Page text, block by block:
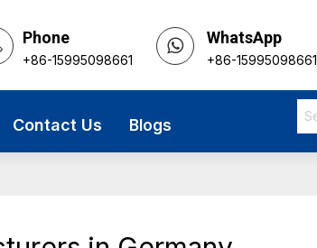
Phone
+86-15995098661
WhatsApp
+86-15995098661
Contact Us Blogs